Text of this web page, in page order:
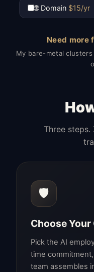
🌐 Domain $15/yr
Need more
My bare-metal
Three
🛡️
Choose Your
Pick the AI
time
team assembles